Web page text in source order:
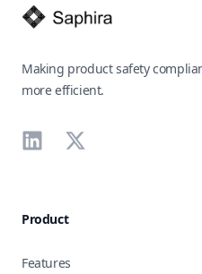
Making product safety
more efficient.
LinkedIn
X
Product
Features